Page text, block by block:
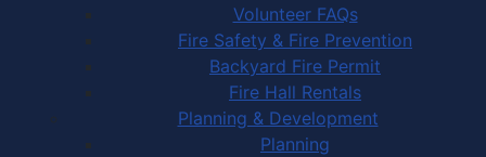
Volunteer FAQs
Fire Safety & Fire Prevention
Backyard Fire Permit
Fire Hall Rentals
Planning & Development
Planning